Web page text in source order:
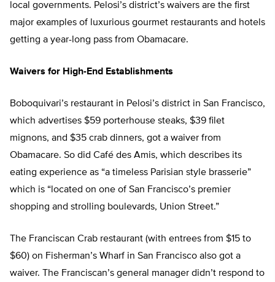
local governments. Pelosi’s district’s waivers are the first
major examples of luxurious gourmet restaurants and hotels
getting a year-long pass from Obamacare.
Waivers for High-End Establishments
Boboquivari’s restaurant in Pelosi’s district in San Francisco,
which advertises $59 porterhouse steaks, $39 filet
mignons, and $35 crab dinners, got a waiver from
Obamacare. So did Café des Amis, which describes its
eating experience as “a timeless Parisian style brasserie”
which is “located on one of San Francisco’s premier
shopping and strolling boulevards, Union Street.”
The Franciscan Crab restaurant (with entrees from $15 to
$60) on Fisherman’s Wharf in San Francisco also got a
waiver. The Franciscan’s general manager didn’t respond to